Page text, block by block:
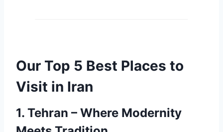
Our Top 5 Best Places to
Visit in Iran
1. Tehran – Where Modernity